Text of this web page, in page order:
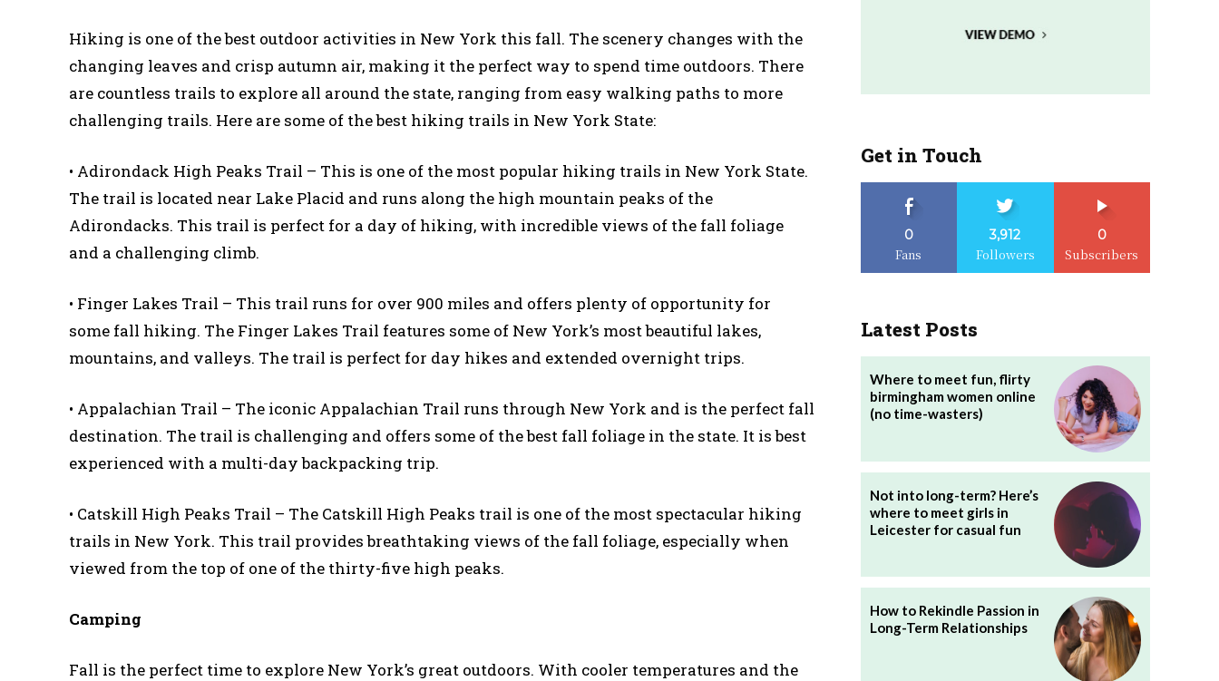
Hiking is one of the best outdoor activities in New York this fall. The scenery changes with the
changing leaves and crisp autumn air, making it the perfect way to spend time outdoors. There
are countless trails to explore all around the state, ranging from easy walking paths to more
challenging trails. Here are some of the best hiking trails in New York State:
• Adirondack High Peaks Trail – This is one of the most popular hiking trails in New York State.
The trail is located near Lake Placid and runs along the high mountain peaks of the
Adirondacks. This trail is perfect for a day of hiking, with incredible views of the fall foliage
and a challenging climb.
• Finger Lakes Trail – This trail runs for over 900 miles and offers plenty of opportunity for
some fall hiking. The Finger Lakes Trail features some of New York’s most beautiful lakes,
mountains, and valleys. The trail is perfect for day hikes and extended overnight trips.
• Appalachian Trail – The iconic Appalachian Trail runs through New York and is the perfect fall
destination. The trail is challenging and offers some of the best fall foliage in the state. It is best
experienced with a multi-day backpacking trip.
• Catskill High Peaks Trail – The Catskill High Peaks trail is one of the most spectacular hiking
trails in New York. This trail provides breathtaking views of the fall foliage, especially when
viewed from the top of one of the thirty-five high peaks.
Camping
Fall is the perfect time to explore New York’s great outdoors. With cooler temperatures and the
Get in Touch
0
Fans
3,912
Followers
0
Subscribers
Latest Posts
Where to meet fun, flirty
birmingham women online
(no time-wasters)
Not into long-term? Here’s
where to meet girls in
Leicester for casual fun
How to Rekindle Passion in
Long-Term Relationships